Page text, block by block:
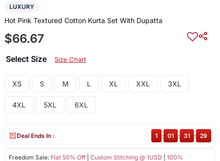
LUXURY
Hot Pink Textured Cotton Kurta Set With Dupatta
$66.67
Select Size Size Chart
XS S M L XL XXL 3XL
4XL 5XL 6XL
Freedom Sale: Flat 50% Off| Custom Stitching @ 1USD
100%
Deal Ends In : 1 : 01 : 31 : 29